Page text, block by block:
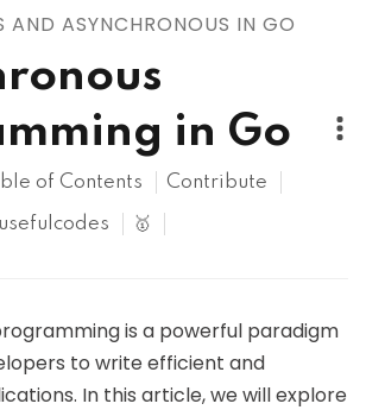
AND ASYNCHRONOUS IN GO
in Go
of Contents Contribute
🥇
is a powerful paradigm
to write efficient and
In this article, we will explore